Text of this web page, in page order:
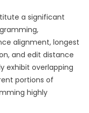
a significant
alignment, longest
and edit distance
exhibit overlapping
portions of
highly